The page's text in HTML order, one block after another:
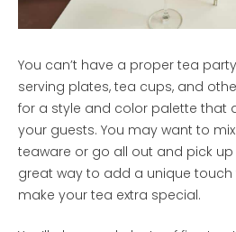
You can’t have a proper tea
serving plates, tea cups, and
for a style and color palette that
your guests. You may want to
teaware or go all out and pick up
great way to add a unique
make your tea extra special.